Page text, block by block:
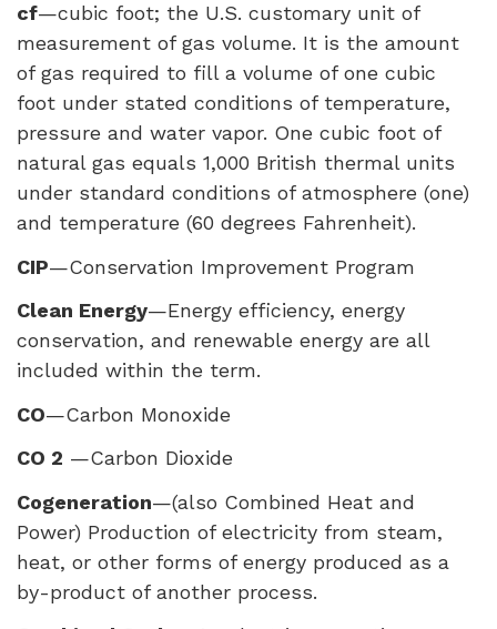
cf—cubic foot; the U.S. customary unit of
measurement of gas volume. It is the amount
of gas required to fill a volume of one cubic
foot under stated conditions of temperature,
pressure and water vapor. One cubic foot of
natural gas equals 1,000 British thermal units
under standard conditions of atmosphere (one)
and temperature (60 degrees Fahrenheit).
CIP—Conservation Improvement Program
Clean Energy—Energy efficiency, energy
conservation, and renewable energy are all
included within the term.
CO—Carbon Monoxide
CO 2 —Carbon Dioxide
Cogeneration—(also Combined Heat and
Power) Production of electricity from steam,
heat, or other forms of energy produced as a
by-product of another process.